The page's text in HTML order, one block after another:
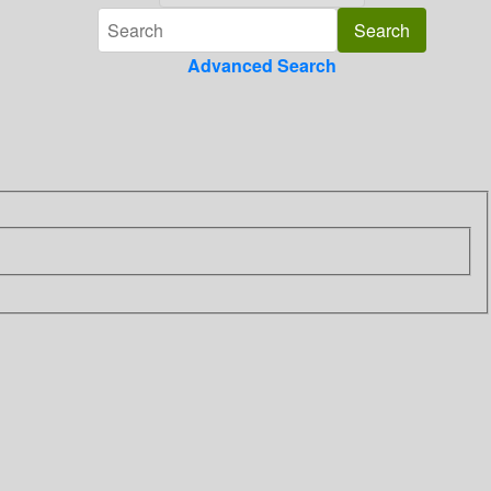
Advanced Search